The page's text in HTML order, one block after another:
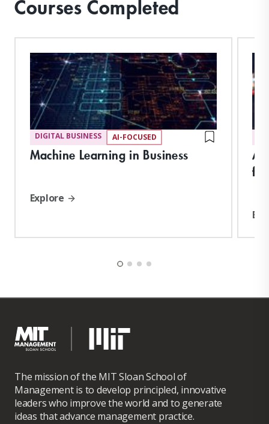
Courses Completed
DIGITAL BUSINESS AI-FOCUSED
Machine Learning in Business
Explore
The mission of the MIT Sloan School of
Management is to develop principled, innovative
leaders who improve the world and to generate
ideas that advance management practice.